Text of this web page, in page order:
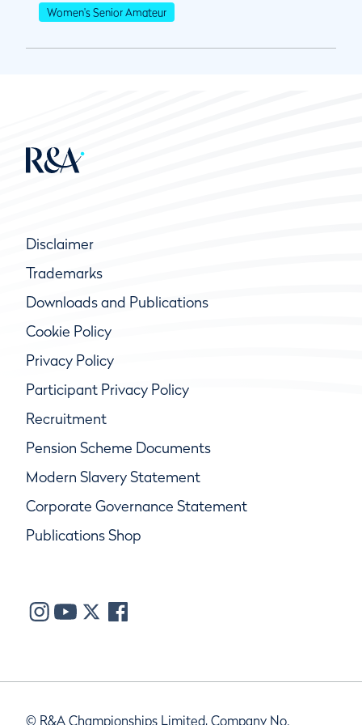
Women's Senior Amateur
Disclaimer
Trademarks
Downloads and Publications
Cookie Policy
Privacy Policy
Participant Privacy Policy
Recruitment
Pension Scheme Documents
Modern Slavery Statement
Corporate Governance Statement
Publications Shop
© R&A Championships Limited, Company No.